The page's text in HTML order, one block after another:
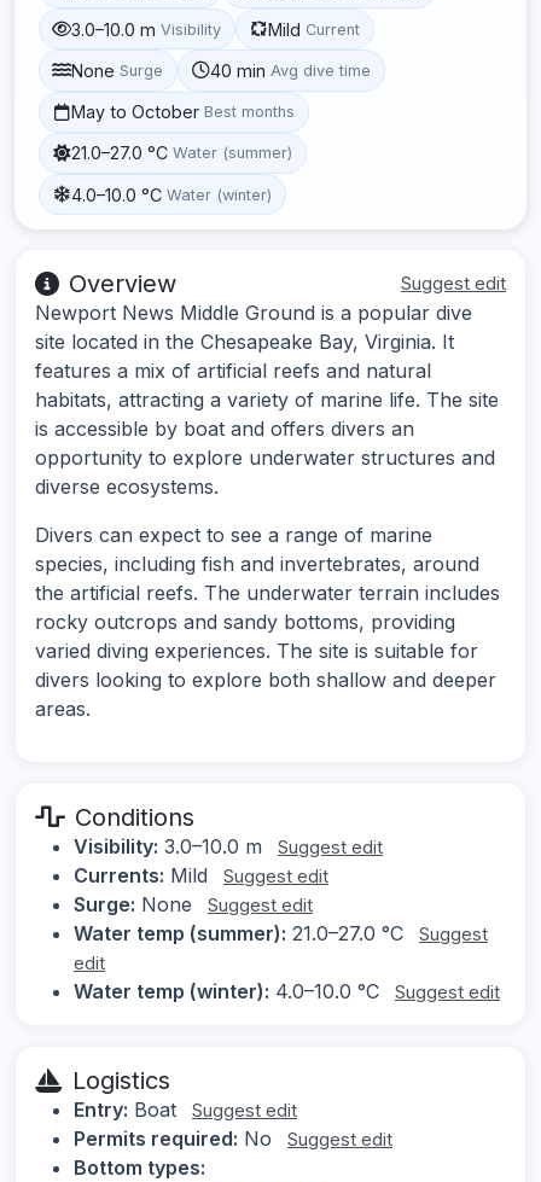
3.0–10.0 m Visibility Mild Current
None Surge 40 min Avg dive time
May to October Best months
21.0–27.0 °C Water (summer)
4.0–10.0 °C Water (winter)
Overview Suggest edit
Newport News Middle Ground is a popular dive
site located in the Chesapeake Bay, Virginia. It
features a mix of artificial reefs and natural
habitats, attracting a variety of marine life. The site
is accessible by boat and offers divers an
opportunity to explore underwater structures and
diverse ecosystems.
Divers can expect to see a range of marine
species, including fish and invertebrates, around
the artificial reefs. The underwater terrain includes
rocky outcrops and sandy bottoms, providing
varied diving experiences. The site is suitable for
divers looking to explore both shallow and deeper
areas.
Conditions
Visibility: 3.0–10.0 m Suggest edit
Currents: Mild Suggest edit
Surge: None Suggest edit
Water temp (summer): 21.0–27.0 °C
Suggest
edit
Water temp (winter): 4.0–10.0 °C Suggest edit
Logistics
Entry: Boat Suggest edit
Permits required: No Suggest edit
Bottom types: